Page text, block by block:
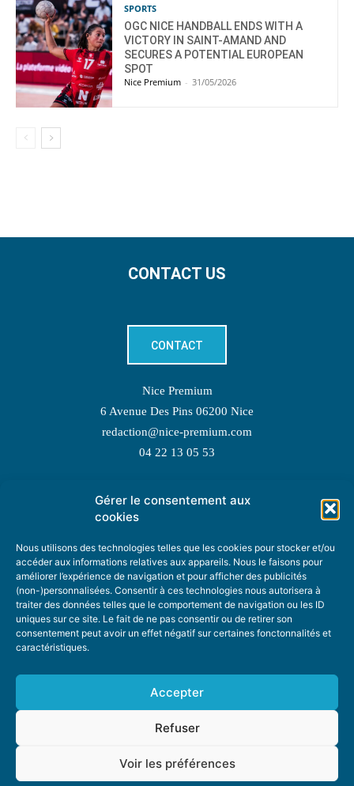
Gérer le consentement aux
cookies
Nous utilisons des technologies telles que les cookies pour stocker et/ou
accéder aux informations relatives aux appareils. Nous le faisons pour
améliorer l’expérience de navigation et pour afficher des publicités
(non-)personnalisées. Consentir à ces technologies nous autorisera à
traiter des données telles que le comportement de navigation ou les ID
uniques sur ce site. Le fait de ne pas consentir ou de retirer son
consentement peut avoir un effet négatif sur certaines fonctonnalités et
caractéristiques.
Accepter
Refuser
Voir les préférences
SPORTS
OGC NICE HANDBALL ENDS WITH A
VICTORY IN SAINT-AMAND AND
SECURES A POTENTIAL EUROPEAN
SPOT
Nice Premium - 31/05/2026
CONTACT US
CONTACT
Nice Premium
6 Avenue Des Pins 06200 Nice
redaction@nice-premium.com
04 22 13 05 53
TOPIC SUGGESTIONS
SUGGEST A TOPIC
STAY INFORMED
ADVERTISING DONATE